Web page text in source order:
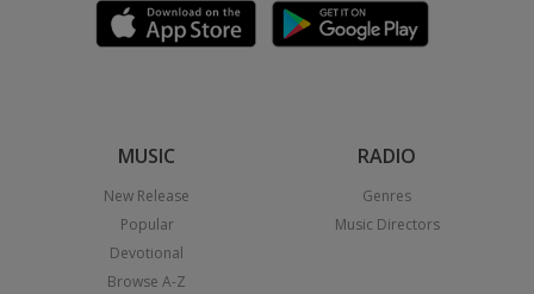
MUSIC
New Release
Popular
Devotional
Browse A-Z
RADIO
Genres
Music Directors